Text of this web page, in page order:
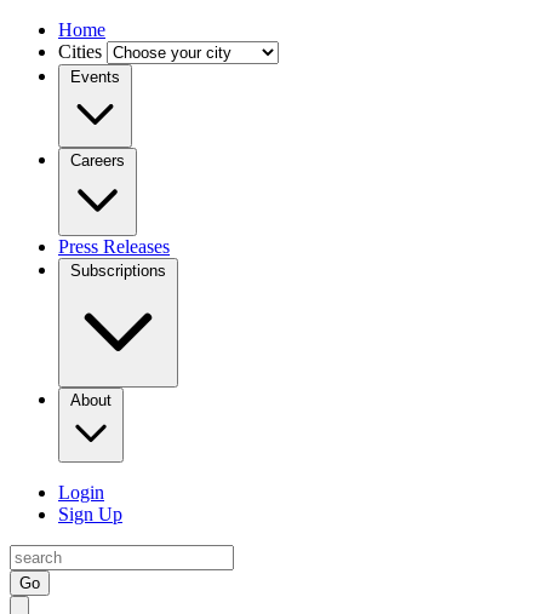
Home
Cities
Events
Careers
Press Releases
Subscriptions
About
Login
Sign Up
Go